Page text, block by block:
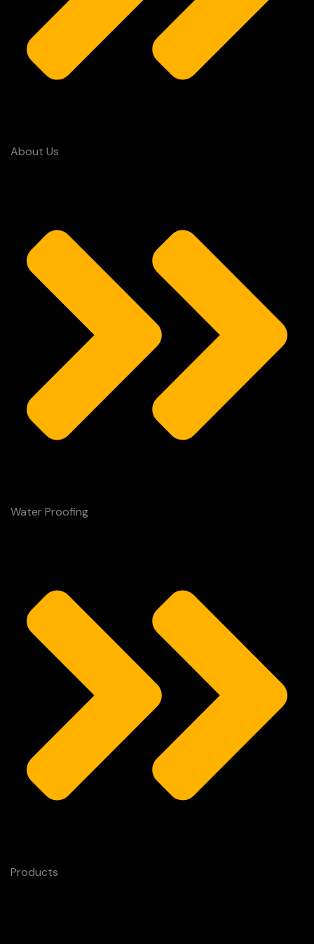
About Us
Water Proofing
Products